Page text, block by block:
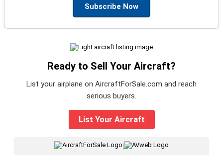
Subscribe Now
Ready to Sell Your Aircraft?
List your airplane on AircraftForSale.com and reach
serious buyers.
List Your Aircraft
|